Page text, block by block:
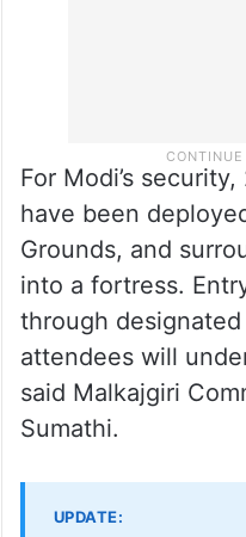
For Modi’s
have been
into a fortress.
through designated